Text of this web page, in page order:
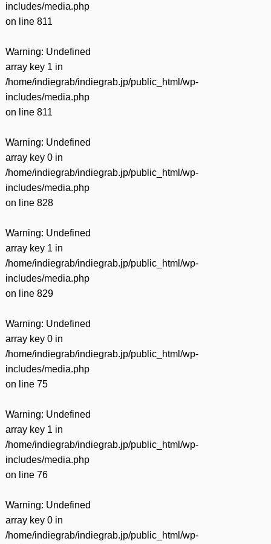
includes/media.php
on line 811
Warning: Undefined
array key 1 in
/home/indiegrab/indiegrab.jp/public_html/wp-
includes/media.php
on line 811
Warning: Undefined
array key 0 in
/home/indiegrab/indiegrab.jp/public_html/wp-
includes/media.php
on line 828
Warning: Undefined
array key 1 in
/home/indiegrab/indiegrab.jp/public_html/wp-
includes/media.php
on line 829
Warning: Undefined
array key 0 in
/home/indiegrab/indiegrab.jp/public_html/wp-
includes/media.php
on line 75
Warning: Undefined
array key 1 in
/home/indiegrab/indiegrab.jp/public_html/wp-
includes/media.php
on line 76
Warning: Undefined
array key 0 in
/home/indiegrab/indiegrab.jp/public_html/wp-